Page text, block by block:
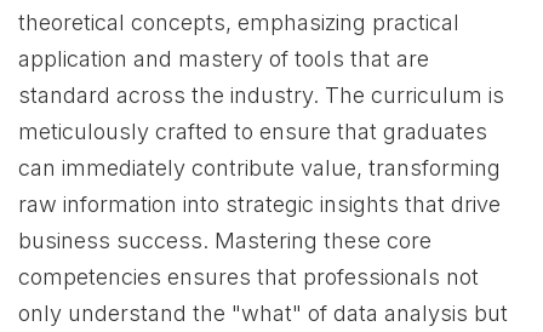
theoretical concepts, emphasizing practical
application and mastery of tools that are
standard across the industry. The curriculum is
meticulously crafted to ensure that graduates
can immediately contribute value, transforming
raw information into strategic insights that drive
business success. Mastering these core
competencies ensures that professionals not
only understand the "what" of data analysis but